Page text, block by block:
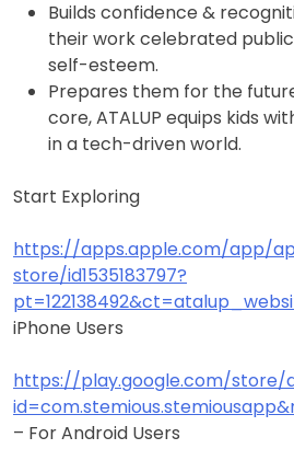
Builds confidence &
their work celebrated
self-esteem.
Prepares them for the
core, ATALUP equips kids
in a tech-driven world.
Start Exploring
https://apps.apple.com/app/
store/id1535183797?
iPhone Users
https://play.google.com/store/
– For Android Users